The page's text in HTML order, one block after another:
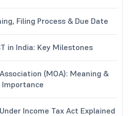
Filing Process & Due Date
in India: Key Milestones
(MOA): Meaning &
Importance
Income Tax Act Explained